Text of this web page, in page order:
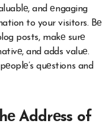
and еngaging
to your visitors. Bе
posts, makе surе
and adds valuе.
quеstions and
Addrеss of